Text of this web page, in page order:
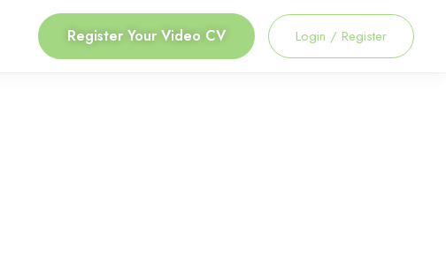
Register Your Video CV Login / Register